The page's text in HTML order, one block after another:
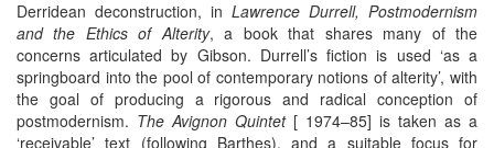
Derridean deconstruction, in Lawrence Durrell, Postmodernism
and the Ethics of Alterity, a book that shares many of the
concerns articulated by Gibson. Durrell’s fiction is used ‘as a
springboard into the pool of contemporary notions of alterity’, with
the goal of producing a rigorous and radical conception of
postmodernism. The Avignon Quintet[ 1974–85] is taken as a
‘receivable’ text (following Barthes), and a suitable focus for